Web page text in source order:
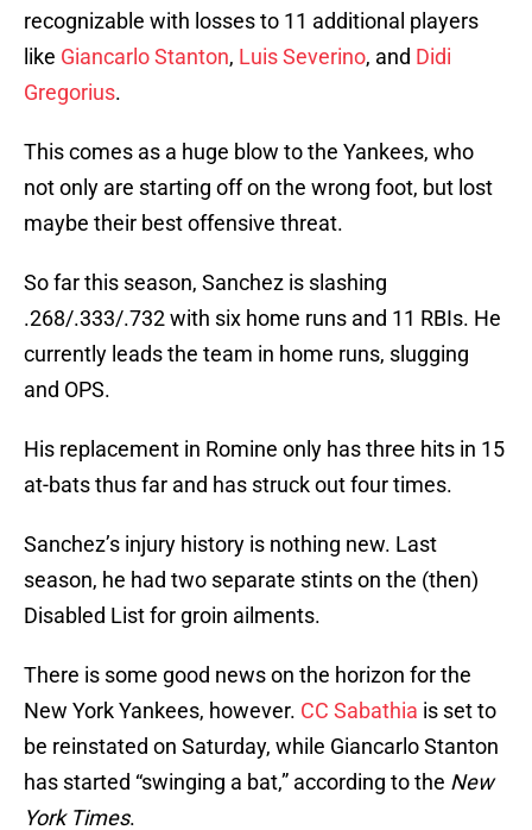
recognizable with losses to 11 additional players
like Giancarlo Stanton, Luis Severino, and Didi
Gregorius.
This comes as a huge blow to the Yankees, who
not only are starting off on the wrong foot, but lost
maybe their best offensive threat.
So far this season, Sanchez is slashing
.268/.333/.732 with six home runs and 11 RBIs. He
currently leads the team in home runs, slugging
and OPS.
His replacement in Romine only has three hits in 15
at-bats thus far and has struck out four times.
Sanchez’s injury history is nothing new. Last
season, he had two separate stints on the (then)
Disabled List for groin ailments.
There is some good news on the horizon for the
New York Yankees, however. CC Sabathia is set to
be reinstated on Saturday, while Giancarlo Stanton
has started “swinging a bat,” according to the New
York Times.